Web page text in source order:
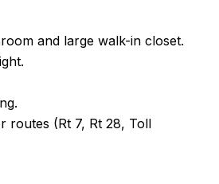
and large walk-in closet.
routes (Rt 7, Rt 28, Toll